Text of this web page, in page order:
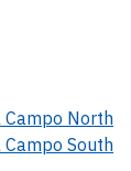
North
South